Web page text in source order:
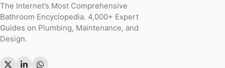
The Internet’s Most Comprehensive
Bathroom Encyclopedia. 4,000+ Expert
Guides on Plumbing, Maintenance, and
Design.